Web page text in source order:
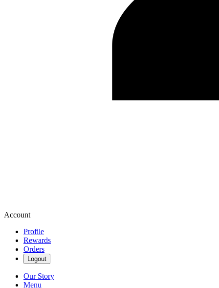
Account
Profile
Rewards
Orders
Logout
Our Story
Menu